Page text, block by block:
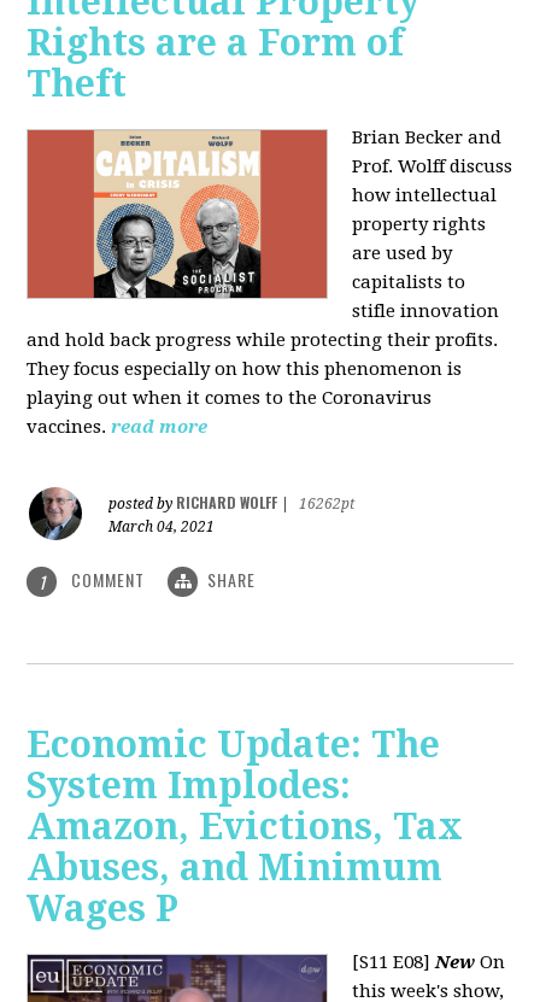
Rights are a Form of
Theft
Brian Becker and
Prof. Wolff discuss
how intellectual
property rights
are used by
capitalists to
stifle innovation
and hold back progress while protecting their profits.
They focus especially on how this phenomenon is
playing out when it comes to the Coronavirus
vaccines. read more
posted by RICHARD WOLFF
16262pt
March 04, 2021
1 COMMENT SHARE
Economic Update: The
System Implodes:
Amazon, Evictions, Tax
Abuses, and Minimum
Wages P
[S11 E08]New On
this week's show,